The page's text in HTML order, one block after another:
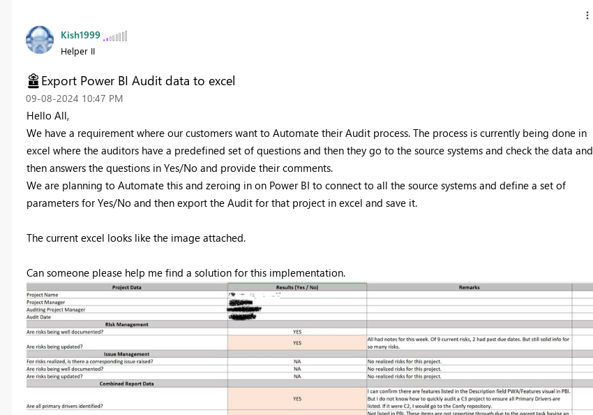
Kish1999
Helper II
Export Power BI Audit data to excel
‎09-08-2024 10:47 PM
Hello All,
We have a requirement where our customers want to Automate their Audit process. The process is currently being done in
excel where the auditors have a predefined set of questions and then they go to the source systems and check the data and
then answers the questions in Yes/No and provide their comments.
We are planning to Automate this and zeroing in on Power BI to connect to all the source systems and define a set of
parameters for Yes/No and then export the Audit for that project in excel and save it.
The current excel looks like the image attached.
Can someone please help me find a solution for this implementation.
FabCon & SQLCon – Barcelona 2026